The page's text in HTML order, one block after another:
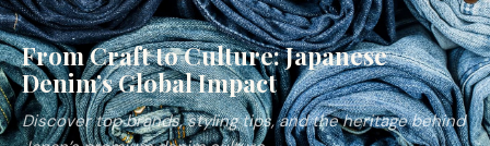
From Craft to Culture: Japanese
Denim’s Global Impact
Discover top brands, styling tips, and the heritage behind